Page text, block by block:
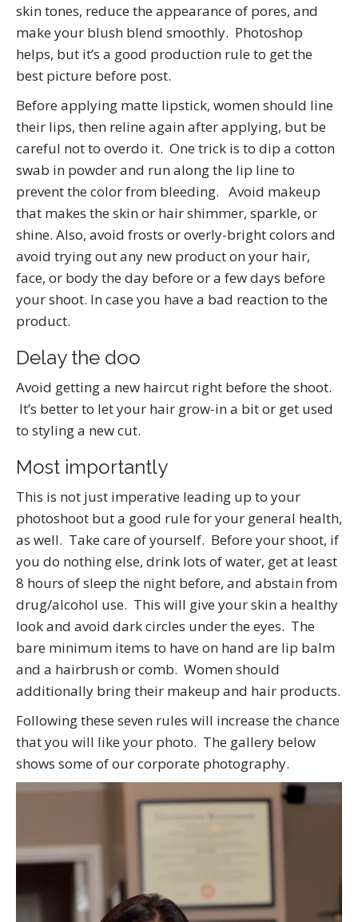
skin tones, reduce the appearance of pores, and
make your blush blend smoothly. Photoshop
helps, but it’s a good production rule to get the
best picture before post.
Before applying matte lipstick, women should line
their lips, then reline again after applying, but be
careful not to overdo it. One trick is to dip a cotton
swab in powder and run along the lip line to
prevent the color from bleeding. Avoid makeup
that makes the skin or hair shimmer, sparkle, or
shine. Also, avoid frosts or overly-bright colors and
avoid trying out any new product on your hair,
face, or body the day before or a few days before
your shoot. In case you have a bad reaction to the
product.
Delay the doo
Avoid getting a new haircut right before the shoot.
It’s better to let your hair grow-in a bit or get used
to styling a new cut.
Most importantly
This is not just imperative leading up to your
photoshoot but a good rule for your general health,
as well. Take care of yourself. Before your shoot, if
you do nothing else, drink lots of water, get at least
8 hours of sleep the night before, and abstain from
drug/alcohol use. This will give your skin a healthy
look and avoid dark circles under the eyes. The
bare minimum items to have on hand are lip balm
and a hairbrush or comb. Women should
additionally bring their makeup and hair products.
Following these seven rules will increase the chance
that you will like your photo. The gallery below
shows some of our corporate photography.